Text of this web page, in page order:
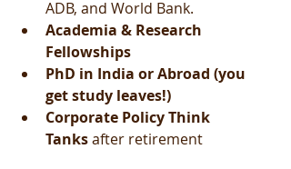
ADB, and World Bank.
Academia & Research
Fellowships
PhD in India or Abroad (you
get study leaves!)
Corporate Policy Think
Tanks after retirement